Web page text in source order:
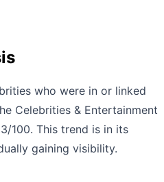
who were in or linked
Celebrities & Entertainment
100. This trend is in its
gaining visibility.